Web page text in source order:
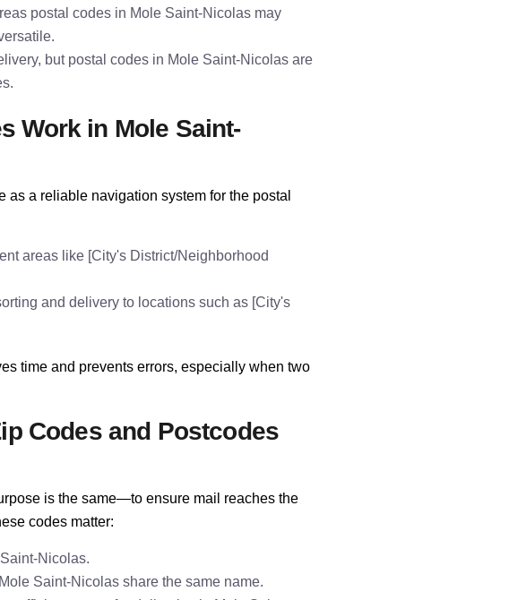
postal codes in Mole Saint-Nicolas may
but postal codes in Mole Saint-Nicolas are
Work in Mole Saint-
a reliable navigation system for the postal
areas like [City's District/Neighborhood
and delivery to locations such as [City's
time and prevents errors, especially when two
Codes and Postcodes
is the same—to ensure mail reaches the
codes matter:
Nicolas.
Saint-Nicolas share the same name.